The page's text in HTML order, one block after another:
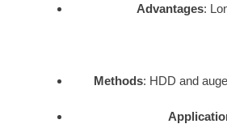
Advantages:
Methods: HDD and